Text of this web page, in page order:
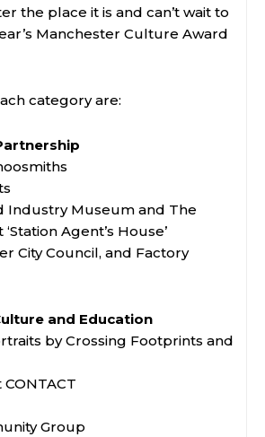
the place it is and can’t wait to
Manchester Culture Award
category are:
Industry Museum and The
Agent’s House’
City Council, and Factory
and Education
by Crossing Footprints and
Group